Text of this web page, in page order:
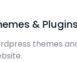
&
themes